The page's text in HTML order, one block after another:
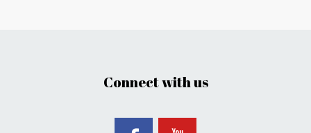
Connect with us